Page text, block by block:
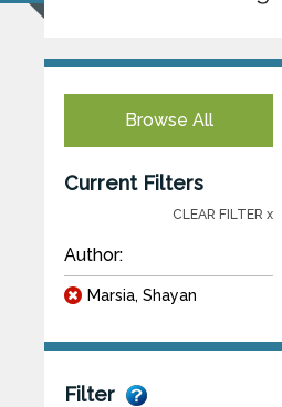
Browse All
Current Filters
CLEAR FILTER x
Author:
Marsia, Shayan
Filter